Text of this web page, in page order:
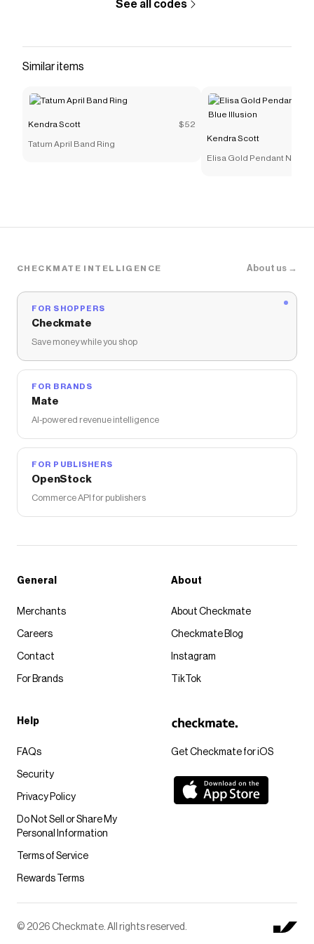
See all codes
Similar items
Kendra Scott $52
Tatum April Band Ring
Kendra Scott
Elisa Gold Pendant
CHECKMATE INTELLIGENCE About us →
FOR SHOPPERS
Checkmate
Save money while you shop
FOR BRANDS
Mate
AI-powered revenue intelligence
FOR PUBLISHERS
OpenStock
Commerce API for publishers
Get Checkmate for iOS
General
Merchants
Careers
Contact
For Brands
About
About Checkmate
Checkmate Blog
Instagram
TikTok
Help
FAQs
Security
Privacy Policy
Do Not Sell or Share My
Personal Information
Terms of Service
Rewards Terms
© 2026 Checkmate. All rights reserved.